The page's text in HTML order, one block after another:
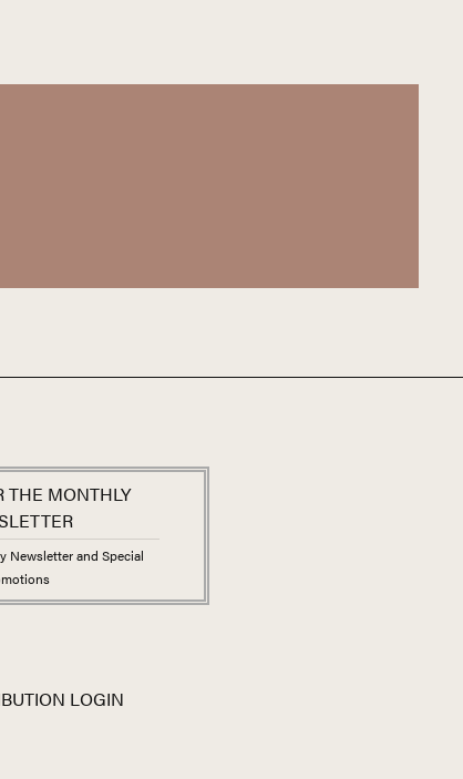
THE MONTHLY
Newsletter and Special
LOGIN